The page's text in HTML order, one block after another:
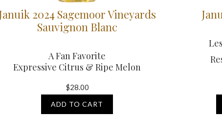
2024 Sagemoor Vineyards
Sauvignon Blanc
A Fan Favorite
Expressive Citrus & Ripe Melon
$28.00
ADD TO CART